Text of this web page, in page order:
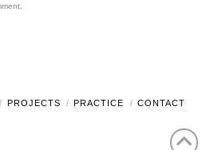
PROJECTS PRACTICE CONTACT